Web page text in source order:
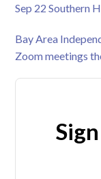
Sep 22 Southern
Bay Area
Zoom meetings